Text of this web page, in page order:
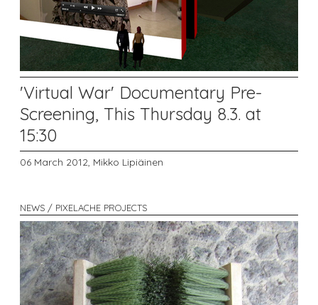
'Virtual War' Documentary Pre-
Screening, This Thursday 8.3. at
15:30
06 March 2012, Mikko Lipiäinen
NEWS / PIXELACHE PROJECTS